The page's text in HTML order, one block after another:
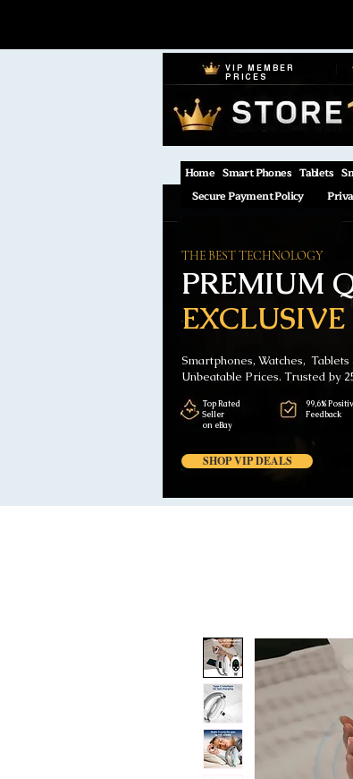
VIP MEMBER
PRICES
Home Smart Phones Tablets
Secure Payment Policy
PREMIUM
THE BEST TECHNOLOGY
Smartphones, Watches,
Unbeatable Prices. Trusted by
SHOP VIP DEALS
Top Rated
Seller
on eBay
99,6%
Feedback